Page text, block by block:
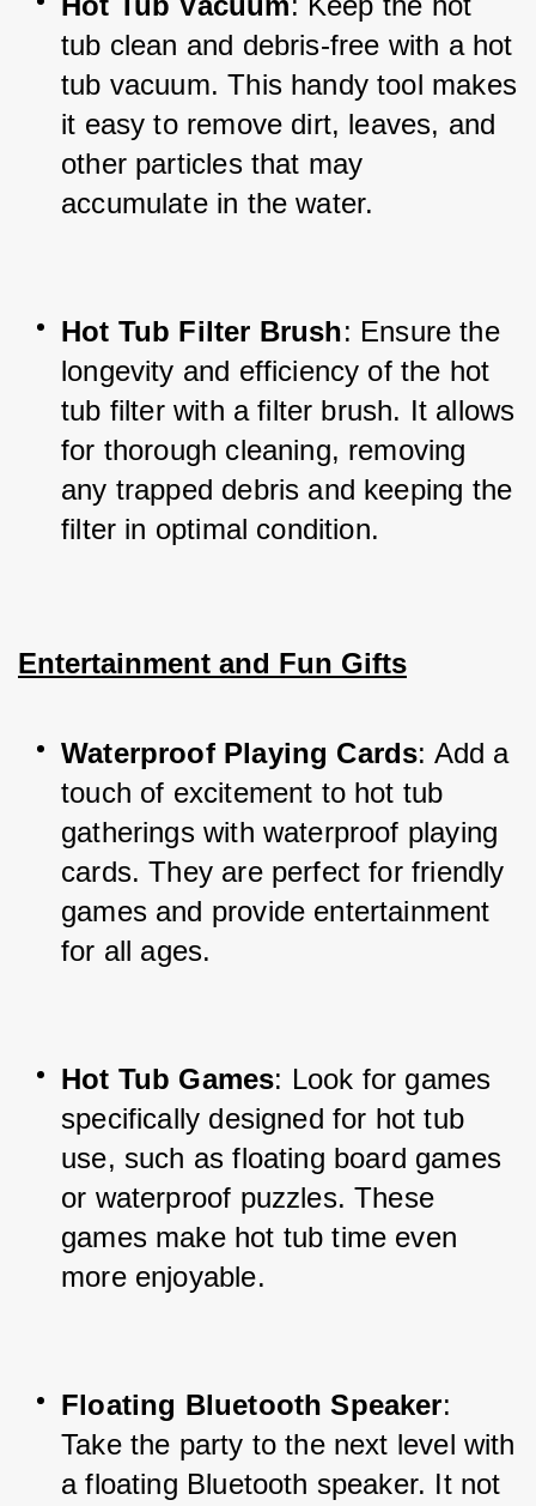
tub clean and debris-free with a hot
tub vacuum. This handy tool makes
it easy to remove dirt, leaves, and
other particles that may
accumulate in the water.
Hot Tub Filter Brush: Ensure the
longevity and efficiency of the hot
tub filter with a filter brush. It allows
for thorough cleaning, removing
any trapped debris and keeping the
filter in optimal condition.
Entertainment and Fun Gifts
Waterproof Playing Cards: Add a
touch of excitement to hot tub
gatherings with waterproof playing
cards. They are perfect for friendly
games and provide entertainment
for all ages.
Hot Tub Games: Look for games
specifically designed for hot tub
use, such as floating board games
or waterproof puzzles. These
games make hot tub time even
more enjoyable.
Floating Bluetooth Speaker:
Take the party to the next level with
a floating Bluetooth speaker. It not